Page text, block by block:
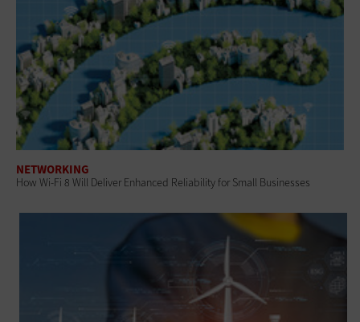
NETWORKING
How Wi-Fi 8 Will Deliver Enhanced Reliability for Small Businesses